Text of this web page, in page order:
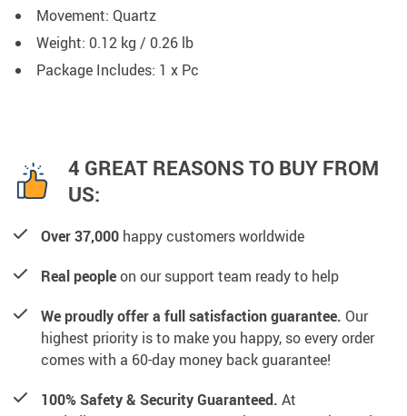
Movement: Quartz
Weight: 0.12 kg / 0.26 lb
Package Includes: 1 x Pc
4 GREAT REASONS TO BUY FROM
US:
Over 37,000 happy customers worldwide
Real peopleon our support team ready to help
We proudly offer a full satisfaction guarantee. Our
highest priority is to make you happy, so every order
comes with a 60-day money back guarantee!
100% Safety & Security Guaranteed. At